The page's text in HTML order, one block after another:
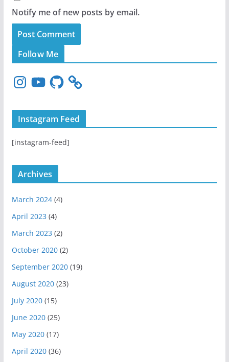
Notify me of new posts by email.
Follow Me
n
t
r
m
Y
o
T
u
e
G
H
u
Instagram Feed
[instagram-feed]
Archives
March 2024(4)
April 2023 (4)
March 2023 (2)
October 2020(2)
September 2020(19)
August 2020(23)
July 2020(15)
June 2020(25)
May 2020(17)
April 2020(36)